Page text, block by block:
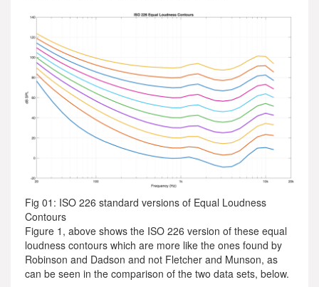
Fig 01: ISO 226 standard versions of Equal Loudness
Contours
Figure 1, above shows the ISO 226 version of these equal
loudness contours which are more like the ones found by
Robinson and Dadson and not Fletcher and Munson, as
can be seen in the comparison of the two data sets, below.